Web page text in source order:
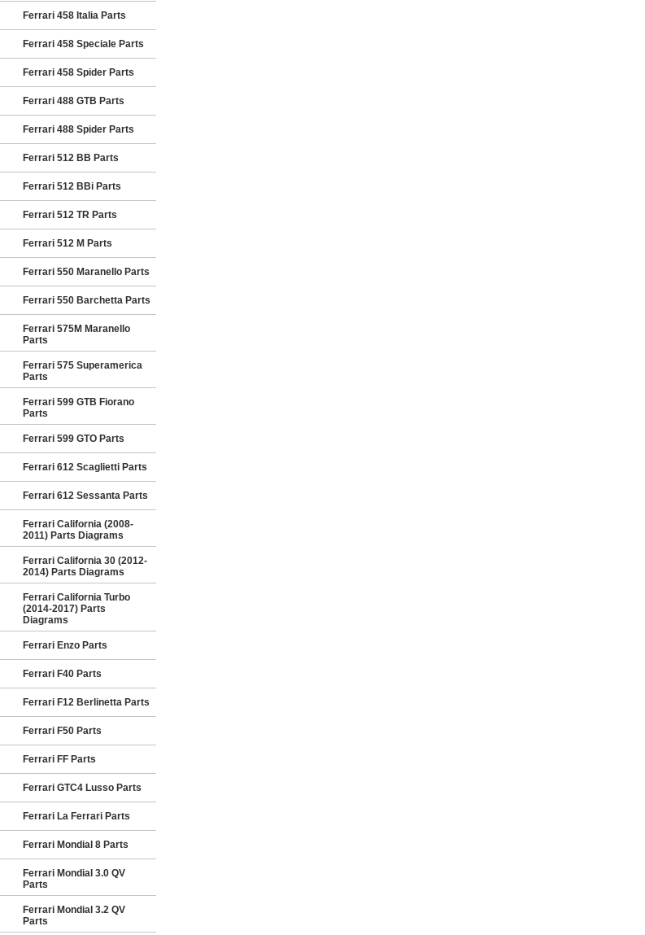
Ferrari 458 Italia Parts
Ferrari 458 Speciale Parts
Ferrari 458 Spider Parts
Ferrari 488 GTB Parts
Ferrari 488 Spider Parts
Ferrari 512 BB Parts
Ferrari 512 BBi Parts
Ferrari 512 TR Parts
Ferrari 512 M Parts
Ferrari 550 Maranello Parts
Ferrari 550 Barchetta Parts
Ferrari 575M Maranello
Parts
Ferrari 575 Superamerica
Parts
Ferrari 599 GTB Fiorano
Parts
Ferrari 599 GTO Parts
Ferrari 612 Scaglietti Parts
Ferrari 612 Sessanta Parts
Ferrari California (2008-
2011) Parts Diagrams
Ferrari California 30 (2012-
2014) Parts Diagrams
Ferrari California Turbo
(2014-2017) Parts
Diagrams
Ferrari Enzo Parts
Ferrari F40 Parts
Ferrari F12 Berlinetta Parts
Ferrari F50 Parts
Ferrari FF Parts
Ferrari GTC4 Lusso Parts
Ferrari La Ferrari Parts
Ferrari Mondial 8 Parts
Ferrari Mondial 3.0 QV
Parts
Ferrari Mondial 3.2 QV
Parts